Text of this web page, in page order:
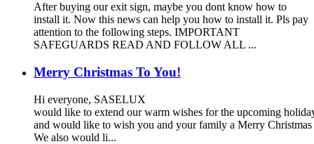
After buying our exit sign, maybe you dont know how to
install it. Now this news can help you how to install it. Pls pay
attention to the following steps. IMPORTANT
SAFEGUARDS READ AND FOLLOW ALL ...
Merry Christmas To You!
Hi everyone, SASELUX
would like to extend our warm wishes for the upcoming
and would like to wish you and your family a Merry
We also would li...